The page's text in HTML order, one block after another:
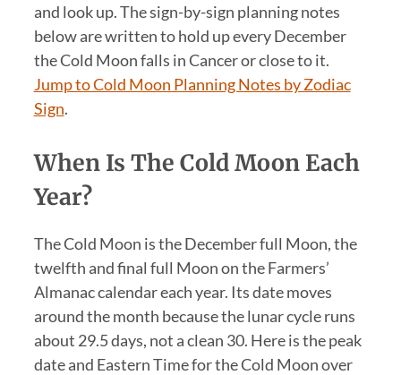
and look up. The sign-by-sign planning notes
below are written to hold up every December
the Cold Moon falls in Cancer or close to it.
Jump to Cold Moon Planning Notes by Zodiac
Sign.
When Is The Cold Moon Each
Year?
The Cold Moon is the December full Moon, the
twelfth and final full Moon on the Farmers’
Almanac calendar each year. Its date moves
around the month because the lunar cycle runs
about 29.5 days, not a clean 30. Here is the peak
date and Eastern Time for the Cold Moon over